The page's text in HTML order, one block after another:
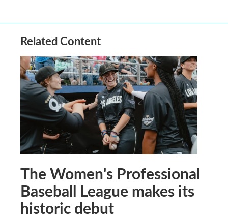
Related Content
The Women's Professional
Baseball League makes its
historic debut